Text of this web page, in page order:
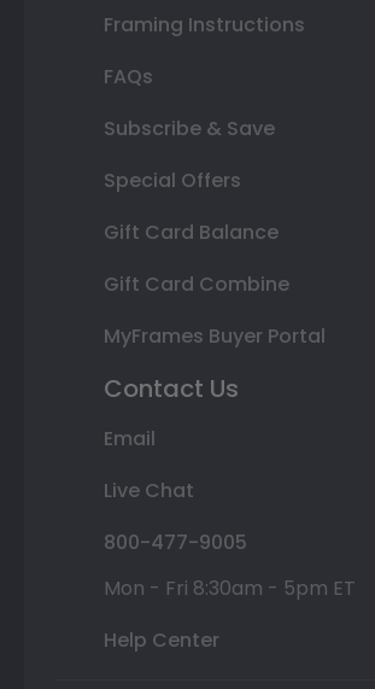
Framing Instructions
FAQs
Subscribe & Save
Special Offers
Gift Card Balance
Gift Card Combine
MyFrames Buyer Portal
Contact Us
Email
Live Chat
800-477-9005
Mon - Fri 8:30am - 5pm ET
Help Center